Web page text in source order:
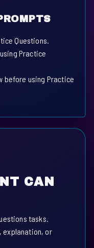
Questions.
Practice
before using Practice
CAN
tasks.
explanation, or